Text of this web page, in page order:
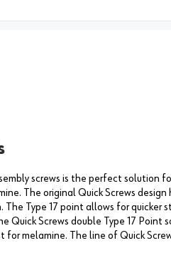
screws is the perfect solution
The original Quick Screws
Type 17 point allows for quicker
Quick Screws double Type 17
for melamine. The line of Quick